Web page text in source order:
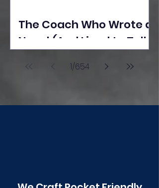
The Coach Who Wrote a
Novel (And Lived to Tell
Poonawala
1/654